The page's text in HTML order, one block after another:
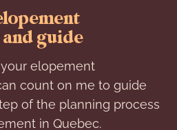
guide
elopement
count on me to guide
of the planning process
in Quebec.